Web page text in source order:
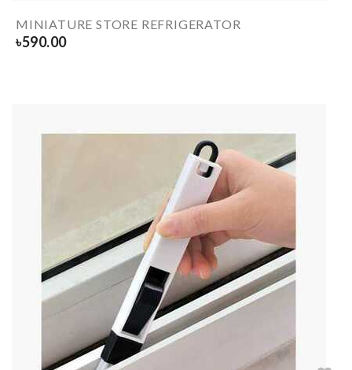
MINIATURE STORE REFRIGERATOR
৳590.00